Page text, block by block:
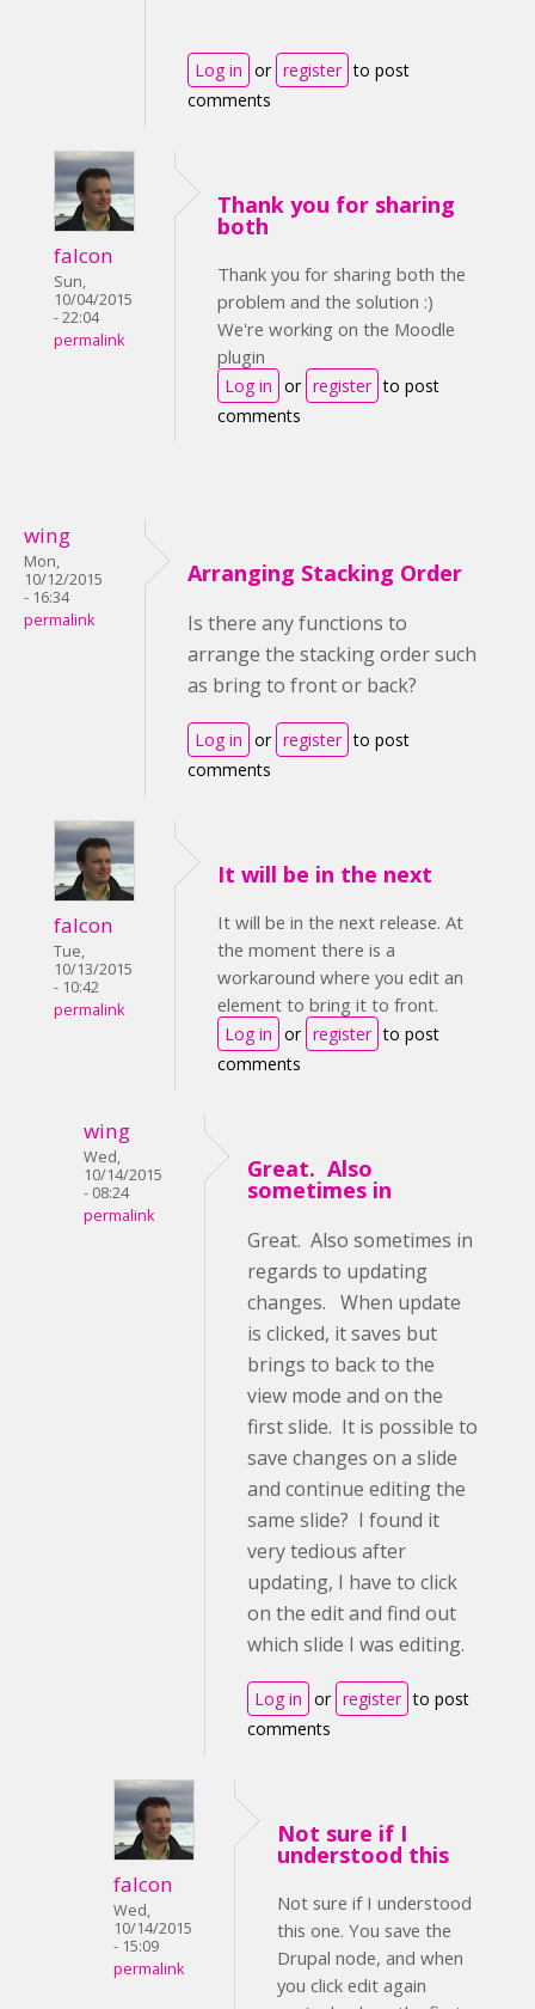
Log in or register to post
comments
falcon
Sun,
10/04/2015
- 22:04
permalink
Thank you for sharing
both
Thank you for sharing both the
problem and the solution :)
We're working on the Moodle
plugin
Log in or register to post
comments
wing
Mon,
10/12/2015
- 16:34
permalink
Arranging Stacking Order
Is there any functions to
arrange the stacking order such
as bring to front or back?
Log in or register to post
comments
falcon
Tue,
10/13/2015
- 10:42
permalink
It will be in the next
It will be in the next release. At
the moment there is a
workaround where you edit an
element to bring it to front.
Log in or register to post
comments
wing
Wed,
10/14/2015
- 08:24
permalink
Great. Also
sometimes in
Great. Also sometimes in
regards to updating
changes. When update
is clicked, it saves but
brings to back to the
view mode and on the
first slide. It is possible to
save changes on a slide
and continue editing the
same slide? I found it
very tedious after
updating, I have to click
on the edit and find out
which slide I was editing.
Log in or register to post
comments
falcon
Wed,
10/14/2015
- 15:09
permalink
Not sure if I
understood this
Not sure if I understood
this one. You save the
Drupal node, and when
you click edit again